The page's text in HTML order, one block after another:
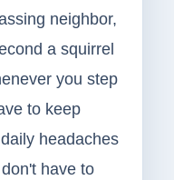
neighbor,
a squirrel
you step
to keep
headaches
have to